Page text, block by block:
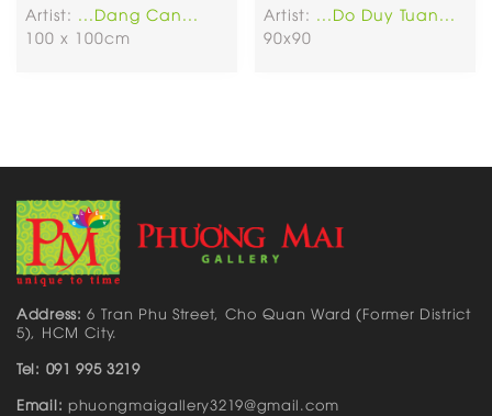
Artist: ...Dang Can...
100 x 100cm
Artist: ...Do Duy Tuan...
90x90
Address: 6 Tran Phu Street, Cho Quan Ward (Former District
5), HCM City.
Tel: 091 995 3219
Email: phuongmaigallery3219@gmail.com